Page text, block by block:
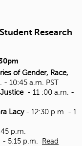
Research
of Gender, Race,
10:45 a.m. PST
- 11 :00 a.m. -
Lacy- 12:30 p.m. - 1
p.m.
5:15 p.m.
Read